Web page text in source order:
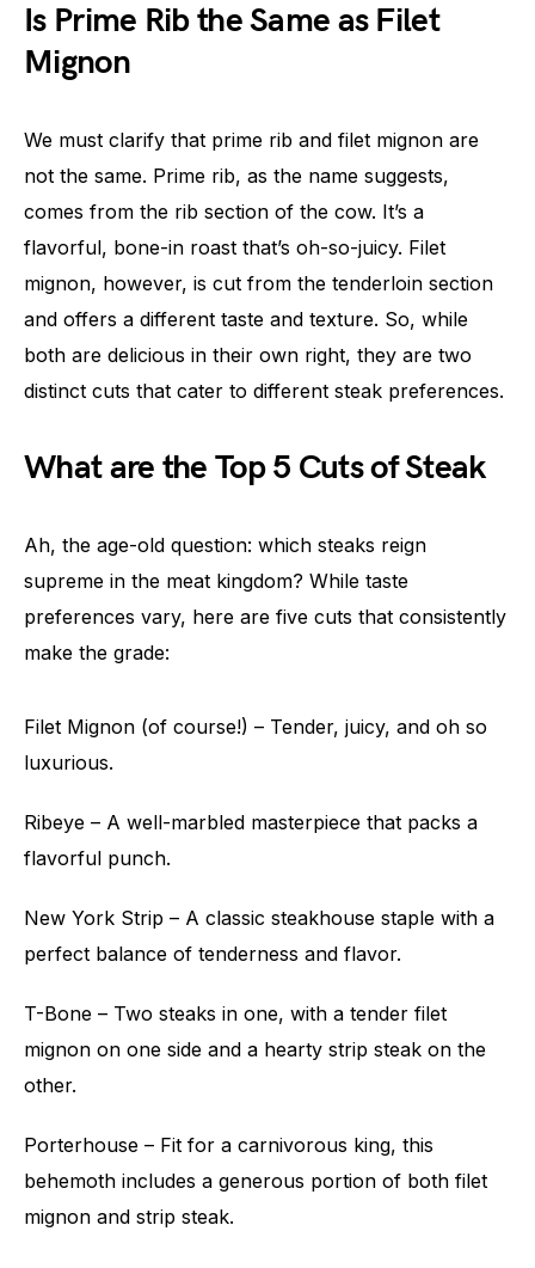
Is Prime Rib the Same as Filet
Mignon
We must clarify that prime rib and filet mignon are
not the same. Prime rib, as the name suggests,
comes from the rib section of the cow. It’s a
flavorful, bone-in roast that’s oh-so-juicy. Filet
mignon, however, is cut from the tenderloin section
and offers a different taste and texture. So, while
both are delicious in their own right, they are two
distinct cuts that cater to different steak preferences.
What are the Top 5 Cuts of Steak
Ah, the age-old question: which steaks reign
supreme in the meat kingdom? While taste
preferences vary, here are five cuts that consistently
make the grade:
Filet Mignon (of course!) – Tender, juicy, and oh so
luxurious.
Ribeye – A well-marbled masterpiece that packs a
flavorful punch.
New York Strip – A classic steakhouse staple with a
perfect balance of tenderness and flavor.
T-Bone – Two steaks in one, with a tender filet
mignon on one side and a hearty strip steak on the
other.
Porterhouse – Fit for a carnivorous king, this
behemoth includes a generous portion of both filet
mignon and strip steak.